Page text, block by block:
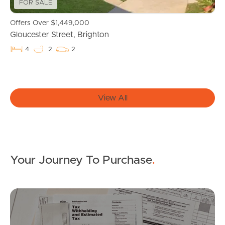
Southside – West End
Pine Rivers
South Melbourne
Contact Us
FOR SALE
Offers Over $1,449,000
Gloucester Street, Brighton
4 2 2
View All
Your Journey To Purchase.